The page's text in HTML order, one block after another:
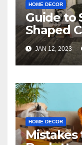
HOME DECOR
Guide to
Shaped
Bedroom
JAN 12, 2023
HOME DECOR
Mistakes